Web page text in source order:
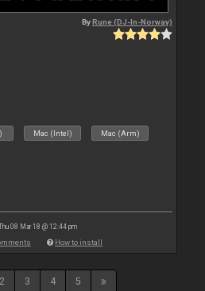
ByRune (DJ-In-Norway)
Mac (Intel) Mac (Arm)
08 Mar 18 @ 12:44 pm
How to install
2 3 4 5